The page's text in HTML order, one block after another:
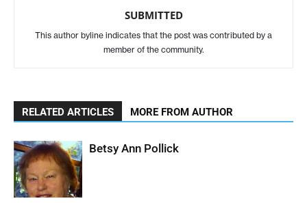
SUBMITTED
This author byline indicates that the post was contributed by a
member of the community.
RELATED ARTICLES MORE FROM AUTHOR
Betsy Ann Pollick